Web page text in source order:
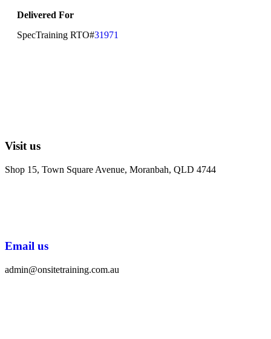
Delivered For
SpecTraining RTO#31971
Visit us
Shop 15, Town Square Avenue, Moranbah, QLD 4744
Email us
admin@onsitetraining.com.au